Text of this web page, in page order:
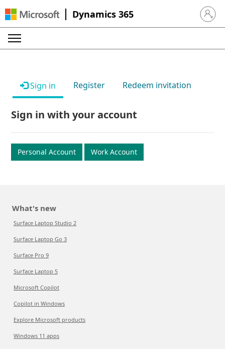
Dynamics 365 Sign in
Sign in Register Redeem invitation
Sign in with your account
Personal Account Work Account
What's new
Surface Laptop Studio 2
Surface Laptop Go 3
Surface Pro 9
Surface Laptop 5
Microsoft Copilot
Copilot in Windows
Explore Microsoft products
Windows 11 apps